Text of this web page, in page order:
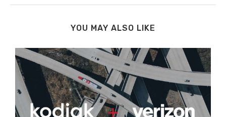
YOU MAY ALSO LIKE